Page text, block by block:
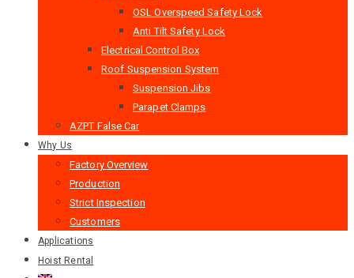
OSL Overspeed Safety Lock
Anti Tilt Safety Lock
Electrical Control Box
Roof Suspension System
Suspension Jibs
Parapet Clamps
AZPT False Car
Why Us
Factory Overview
Production
Strict Inspection
Customers
Applications
Hoist Rental